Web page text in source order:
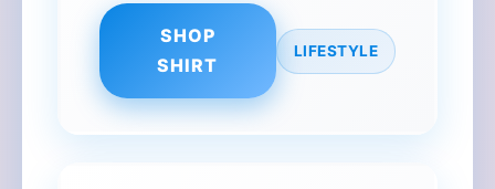
SHOP
SHIRT
LIFESTYLE